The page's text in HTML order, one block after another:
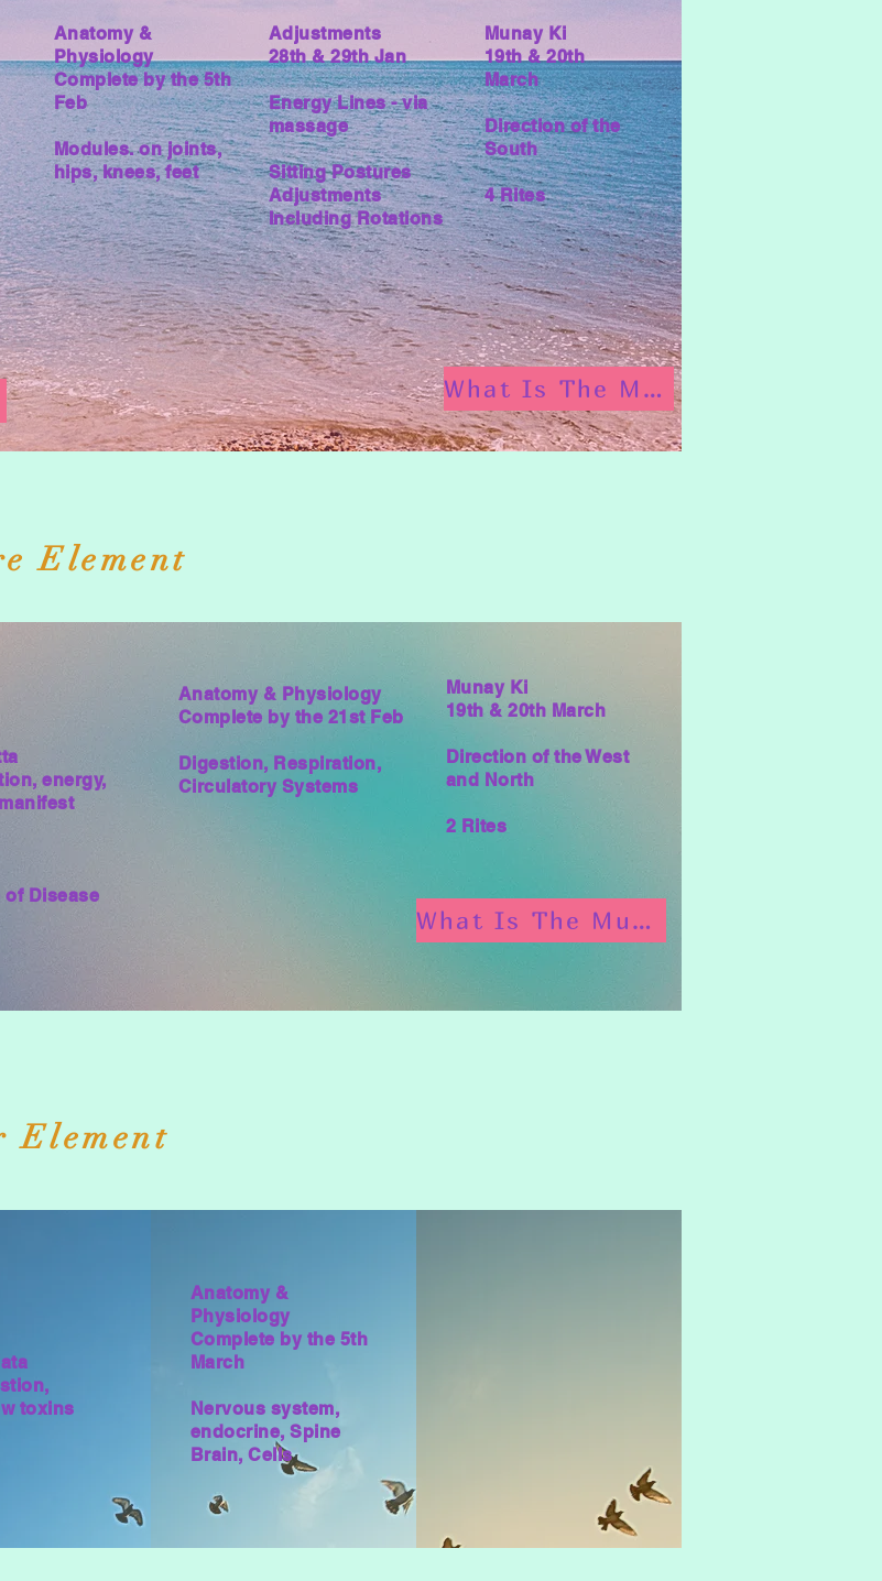
Anatomy &
Physiology
Complete by the 5th
Feb
Modules. on joints,
hips, knees, feet
Adjustments
28th & 29th Jan
Energy Lines - via
massage
Sitting Postures
Adjustments
Including Rotations
Munay Ki
19th & 20th
March
Direction of the
South
4 Rites
What Is The Munay Ki?
Element
energy,
of Disease
Anatomy & Physiology
Complete by the 21st Feb
Digestion, Respiration,
Circulatory Systems
Munay Ki
19th & 20th March
Direction of the West
and North
2 Rites
What Is The Munay Ki
Element
toxins
Anatomy &
Physiology
Complete by the 5th
March
Nervous system,
endocrine, Spine
Brain, Cells